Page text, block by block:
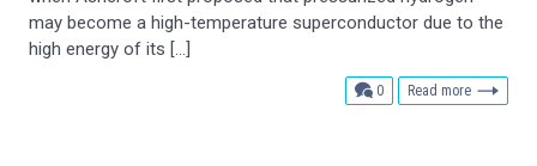
may become a high-temperature superconductor due to the
high energy of its […]
0comments
Read more